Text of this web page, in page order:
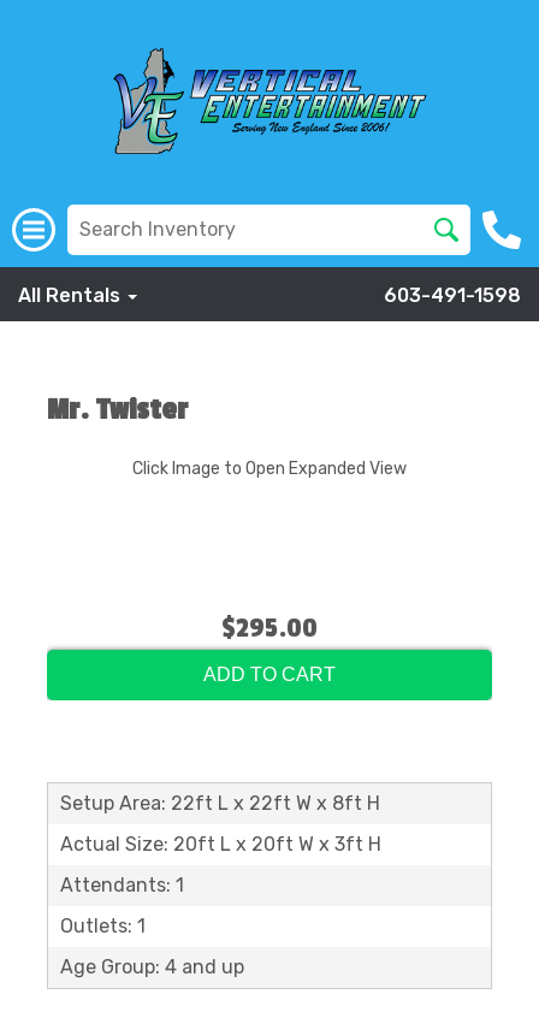
All Rentals 603-491-1598
Mr. Twister
Click Image to Open Expanded View
$295.00
ADD TO CART
Setup Area: 22ft L x 22ft W x 8ft H
Actual Size: 20ft L x 20ft W x 3ft H
Attendants: 1
Outlets: 1
Age Group: 4 and up